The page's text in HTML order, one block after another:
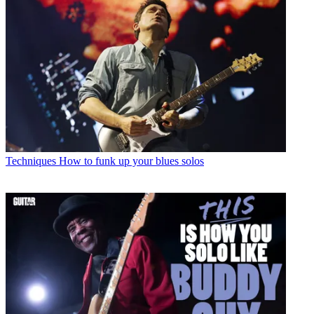
Techniques How to funk up your blues solos